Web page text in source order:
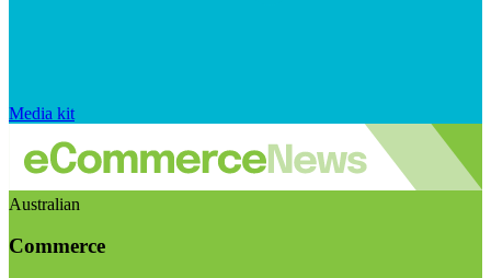
Media kit
Australian
Commerce